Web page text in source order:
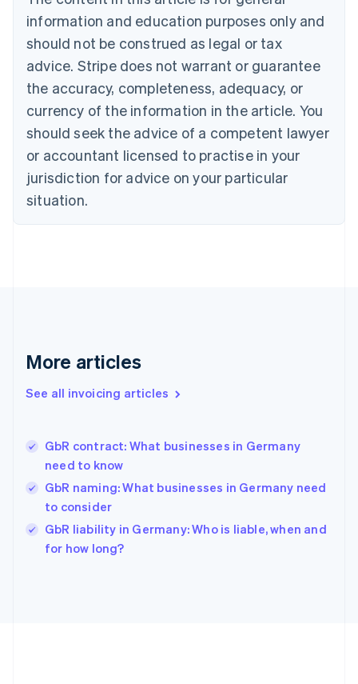
information and education purposes only and
should not be construed as legal or tax
advice. Stripe does not warrant or guarantee
the accuracy, completeness, adequacy, or
currency of the information in the article. You
should seek the advice of a competent lawyer
or accountant licensed to practise in your
jurisdiction for advice on your particular
situation.
More articles
See all invoicing articles
GbR contract: What businesses in Germany
need to know
GbR naming: What businesses in Germany need
to consider
GbR liability in Germany: Who is liable, when and
for how long?
PortuguêsEnglish
Bulgaria
English
EnglishFrançais
Croatia
Italiano
Cyprus
English
Czech Republic
Denmark
English
English
English
Hungary
English
English
Ireland
English
Italy
English